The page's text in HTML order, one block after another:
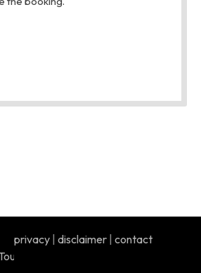
privacy | disclaimer | contact